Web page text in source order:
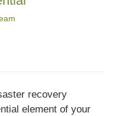
recovery
element of your